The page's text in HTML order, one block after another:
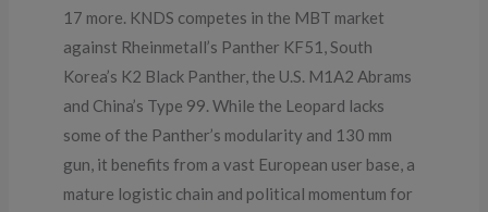
17 more. KNDS competes in the MBT market
against Rheinmetall’s Panther KF51, South
Korea’s K2 Black Panther, the U.S. M1A2 Abrams
and China’s Type 99. While the Leopard lacks
some of the Panther’s modularity and 130 mm
gun, it benefits from a vast European user base, a
mature logistic chain and political momentum for